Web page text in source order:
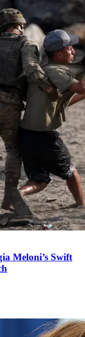
Meloni’s Swift